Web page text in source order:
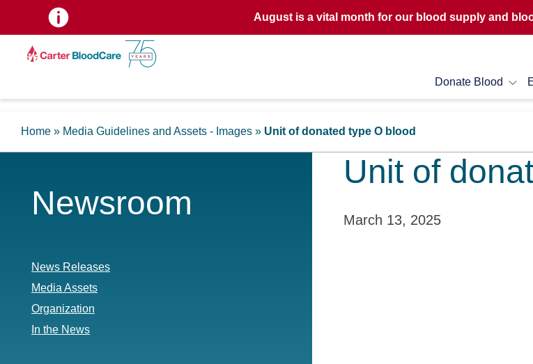
August is a vital month for our blood supply and
Donate Blood
Home » Media Guidelines and Assets - Images » Unit of donated type O blood
Newsroom
News Releases
Media Assets
Organization
In the News
Unit of
March 13, 2025